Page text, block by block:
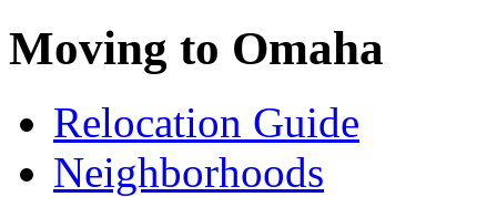
Moving to Omaha
Relocation Guide
Neighborhoods